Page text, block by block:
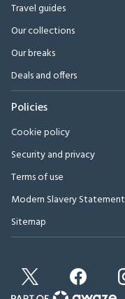
Travel guides
Our collections
Our breaks
Deals and offers
Policies
Cookie policy
Security and privacy
Terms of use
Modern Slavery Statement
Sitemap